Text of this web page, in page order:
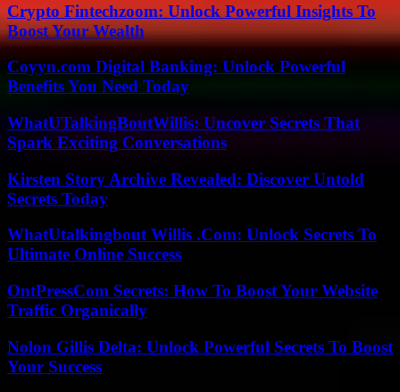
Crypto Fintechzoom: Unlock Powerful Insights To
Boost Your Wealth
Coyyn.com Digital Banking: Unlock Powerful
Benefits You Need Today
WhatUTalkingBoutWillis: Uncover Secrets That
Spark Exciting Conversations
Kirsten Story Archive Revealed: Discover Untold
Secrets Today
WhatUtalkingbout Willis .Com: Unlock Secrets To
Ultimate Online Success
OntPressCom Secrets: How To Boost Your Website
Traffic Organically
Nolon Gillis Delta: Unlock Powerful Secrets To Boost
Your Success